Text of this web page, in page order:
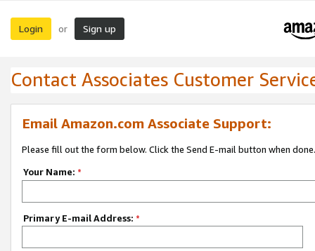
Login or Sign up
Contact Associates Customer
Email Amazon.com Associate Support:
Please fill out the form below. Click the Send E-mail button when done.
Your Name: *
Primary E-mail Address: *